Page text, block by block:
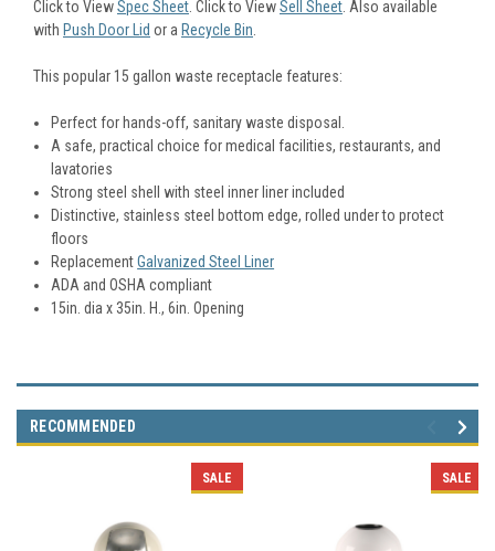
Click to ViewSpec Sheet . Click to ViewSell Sheet . Also available
with Push Door Lid or a Recycle Bin
This popular 15 gallon waste receptacle features:
Perfect for hands-off, sanitary waste disposal.
A safe, practical choice for medical facilities, restaurants, and
lavatories
Strong steel shell with steel inner liner included
Distinctive, stainless steel bottom edge, rolled under to protect
floors
ReplacementGalvanized Steel Liner
ADA and OSHA compliant
15in. dia x 35in. H., 6in. Opening
RECOMMENDED
SALE SALE